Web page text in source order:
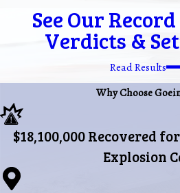
See Our
Verdicts &
Read Results
Why Choose
$18,100,000 Recovered
Explosion